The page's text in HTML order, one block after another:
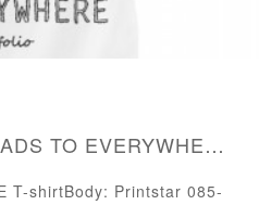
MERCHANDISE: LEADS TO EVERYWHERE T-shirt
T-shirtBody: Printstar 085-